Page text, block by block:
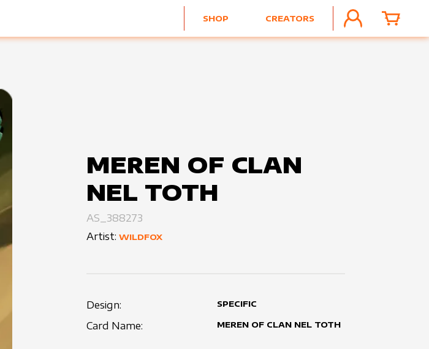
SHOP CREATORS
ACCOUNTCART
MEREN OF CLAN
NEL TOTH
AS_388273
Artist: WILDFOX
Design: SPECIFIC
Card Name: MEREN OF CLAN NEL TOTH